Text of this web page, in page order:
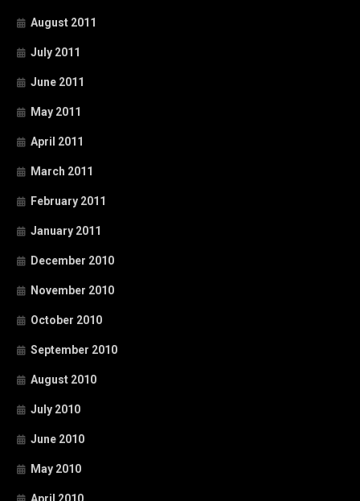
August 2011
July 2011
June 2011
May 2011
April 2011
March 2011
February 2011
January 2011
December 2010
November 2010
October 2010
September 2010
August 2010
July 2010
June 2010
May 2010